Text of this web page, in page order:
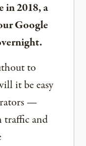
in 2018, a
Google
to
it be easy
—
traffic and